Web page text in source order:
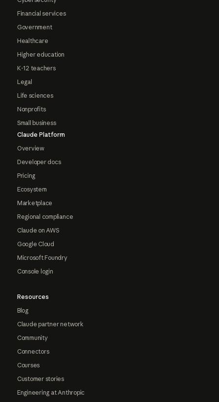
Financial services
Government
Healthcare
Higher education
K-12 teachers
Legal
Life sciences
Nonprofits
Small business
Claude Platform
Overview
Developer docs
Pricing
Ecosystem
Marketplace
Regional compliance
Claude on AWS
Google Cloud
Microsoft Foundry
Console login
Resources
Blog
Claude partner network
Community
Connectors
Courses
Customer stories
Engineering at Anthropic